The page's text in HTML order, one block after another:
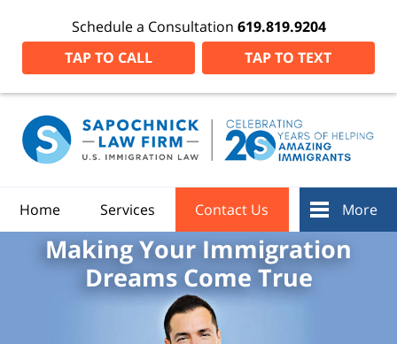
Schedule a Consultation 619.819.9204
TAP TO CALL
TAP TO TEXT
Home Services Contact Us More
Making Your Immigration
Dreams Come True